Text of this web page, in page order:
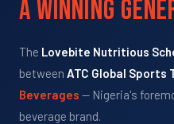
A Winning
The Lovebite Nutritious
between ATC Global Sports
Beverages — Nigeria's
beverage brand.